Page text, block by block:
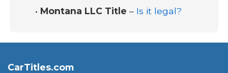
• Montana LLC Title – Is it legal?
CarTitles.com